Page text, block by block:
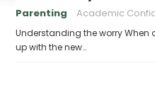
Parenting Academic
Understanding the worry When
up with the new…